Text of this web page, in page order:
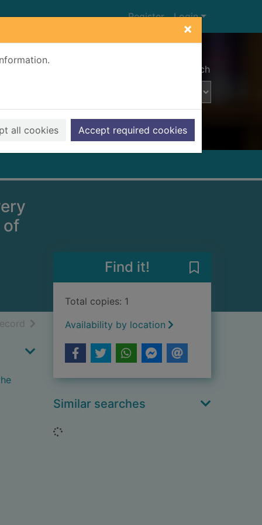
×
all cookies Accept required cookies
Register Login
Advanced search
of
resultsof search results
Find it!
Total copies: 1
Availability by location
Similar searches
Loading...